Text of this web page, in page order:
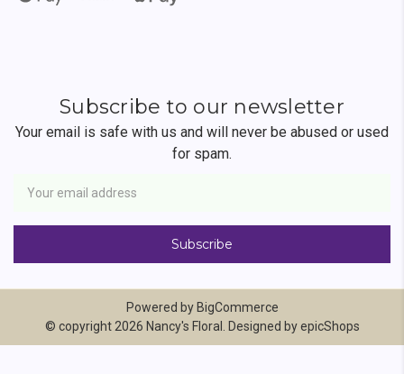
Subscribe to our newsletter
Your email is safe with us and will never be abused or used
for spam.
Address
Powered by BigCommerce
© copyright 2026 Nancy's Floral. Designed byepicShops